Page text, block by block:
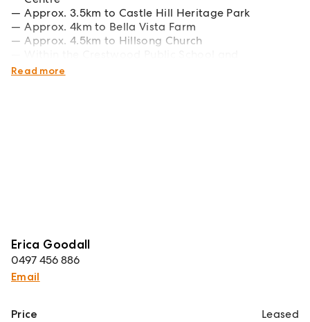
Approx. 3.5km to Castle Hill Heritage Park
Approx. 4km to Bella Vista Farm
Approx. 4.5km to Hillsong Church
Crestwood High School catchments
Read more
Erica Goodall
0497 456 886
Email
Price Leased